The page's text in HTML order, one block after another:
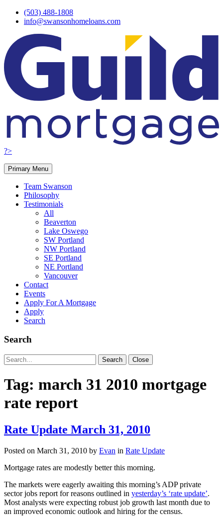
Skip
(503) 488-1808
info@swansonhomeloans.com
?>
Primary Menu
Team Swanson
Philosophy
Testimonials
All
Beaverton
Lake Oswego
SW Portland
NW Portland
SE Portland
NE Portland
Vancouver
Contact
Events
Apply For A Mortgage
Apply
Search
Search
Search
for:
Search Close
Tag: march 31 2010 mortgage
rate report
Rate Update March 31, 2010
Posted on March 31, 2010 by Evan in Rate Update
Mortgage rates are modestly better this morning.
The markets were eagerly awaiting this morning’s ADP private
sector jobs report for reasons outlined in yesterday’s ‘rate update’.
Most analysts were expecting robust job growth last month due to
an improved economic outlook and hiring for the census.